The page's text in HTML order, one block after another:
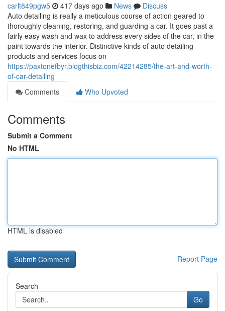
carlt849pgw5 417 days ago News
Discuss
Auto detailing is really a meticulous course of action geared to
thoroughly cleaning, restoring, and guarding a car. It goes past a
fairly easy wash and wax to address every sides of the car, in the
paint towards the interior. Distinctive kinds of auto detailing
products and services focus on
https://paxtonefbyr.blogthisbiz.com/42214285/the-art-and-worth-
of-car-detailing
Comments
Who Upvoted
Comments
Submit a Comment
No HTML
HTML is disabled
Report Page
Search
Go